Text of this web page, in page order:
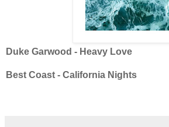
Duke Garwood - Heavy Love
Best Coast - California Nights